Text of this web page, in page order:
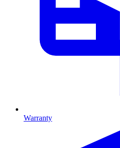
Warranty